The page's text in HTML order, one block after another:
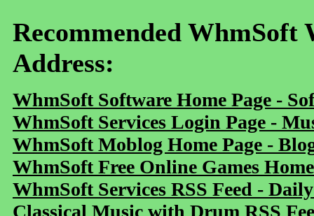
Recommended WhmSoft
Address:
WhmSoft Software Home Page -
WhmSoft Services Login Page -
WhmSoft Moblog Home Page -
WhmSoft Free Online Games
WhmSoft Services RSS Feed -
Classical Music with Drum RSS